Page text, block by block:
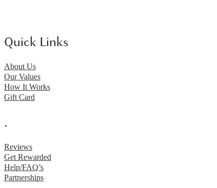
Quick Links
About Us
Our Values
How It Works
Gift Card
.
Reviews
Get Rewarded
Help/FAQ’s
Partnerships